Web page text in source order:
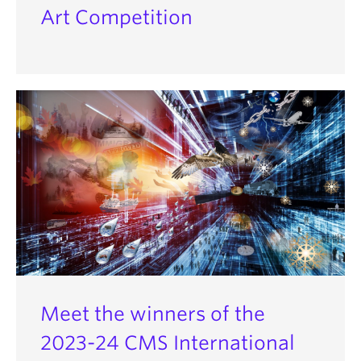
Art Competition
Meet the winners of the
2023-24 CMS International